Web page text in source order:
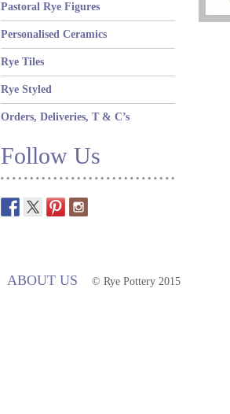
Pastoral Rye Figures
Personalised Ceramics
Rye Tiles
Rye Styled
Orders, Deliveries, T & C’s
Follow Us
ABOUT US © Rye Pottery 2015